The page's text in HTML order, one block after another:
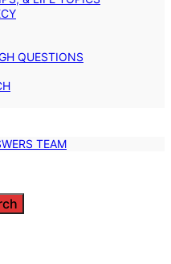
QUESTIONS
TEAM